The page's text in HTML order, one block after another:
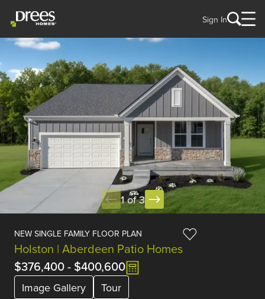
Sign In
1 of 3
NEW SINGLE FAMILY FLOOR PLAN
Holston | Aberdeen Patio Homes
$376,400- $400,600
Image Gallery
Tour